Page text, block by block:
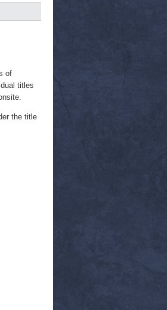
of
titles
the title